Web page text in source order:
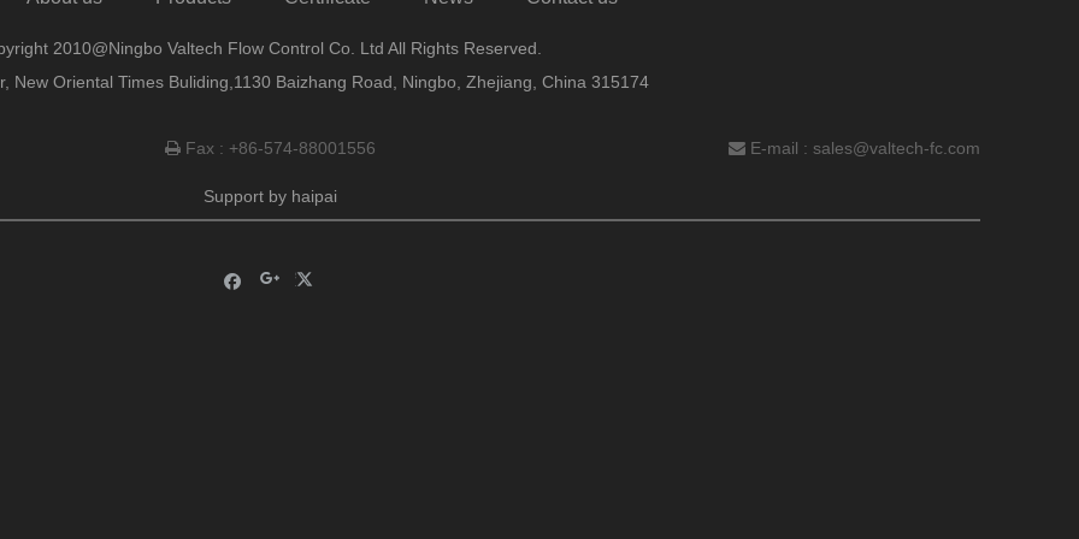
2010@Ningbo Valtech Flow Control Co. Ltd All Rights Reserved.
New Oriental Times Buliding,1130 Baizhang Road, Ningbo, Zhejiang, China 315174
Fax : +86-574-88001556  E-mail : sales@valtech-fc.com
Support by haipai